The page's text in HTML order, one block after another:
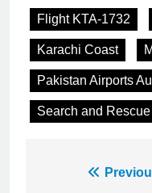
Flight KTA-1732
Karachi Coast
Pakistan Airports
Search and Rescue